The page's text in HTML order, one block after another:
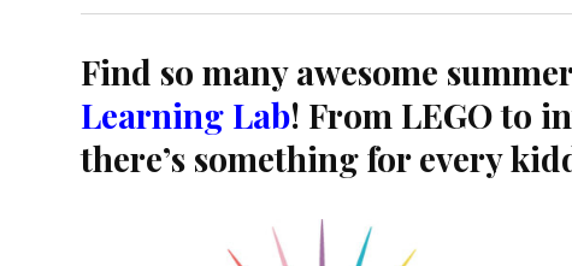
Find so many awesome
Learning Lab! From LEGO to
there’s something for every